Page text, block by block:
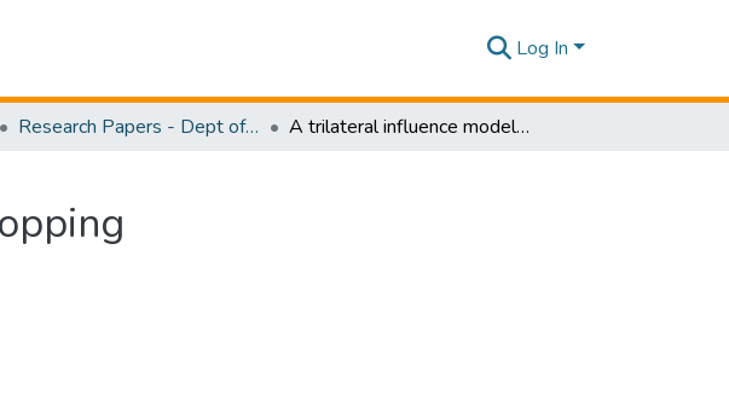
Log In
Research Papers - Dept of Software Engineering A trilateral influence model for online shopping